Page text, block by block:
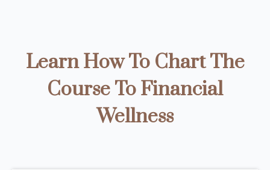
Learn How To Chart The
Course To Financial
Wellness